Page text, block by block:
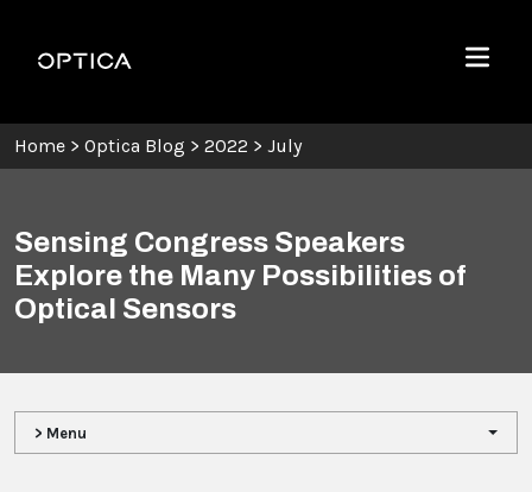
Optica
Menu
Home > Optica Blog > 2022 > July
Sensing Congress Speakers
Explore the Many Possibilities of
Optical Sensors
> Menu